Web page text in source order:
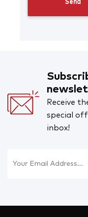
Receive
special
inbox!